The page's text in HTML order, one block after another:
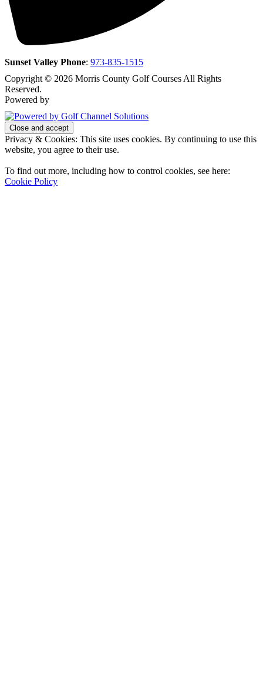
Sunset Valley Phone: 973-835-1515
Copyright © 2026 Morris County Golf Courses All Rights
Reserved.
Powered by
Privacy & Cookies: This site uses cookies. By continuing to use this
website, you agree to their use.
To find out more, including how to control cookies, see here:
Cookie Policy